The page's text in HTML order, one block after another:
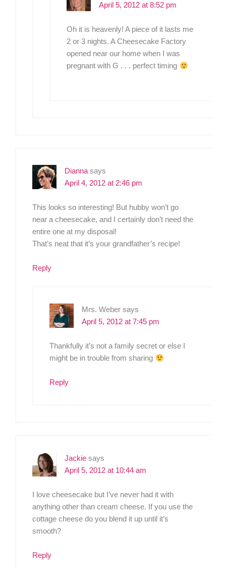
April 5, 2012 at 8:52 pm
Oh it is heavenly! A piece of it lasts me
2 or 3 nights. A Cheesecake Factory
opened near our home when I was
pregnant with G . . . perfect timing
Dianna says
April 4, 2012 at 2:46 pm
This looks so interesting! But hubby won’t go
near a cheesecake, and I certainly don’t need the
entire one at my disposal!
That’s neat that it’s your grandfather’s recipe!
Reply
Mrs. Weber says
April 5, 2012 at 7:45 pm
Thankfully it’s not a family secret or else I
might be in trouble from sharing
Reply
Jackie says
April 5, 2012 at 10:44 am
I love cheesecake but I’ve never had it with
anything other than cream cheese. If you use the
cottage cheese do you blend it up until it’s
smooth?
Reply